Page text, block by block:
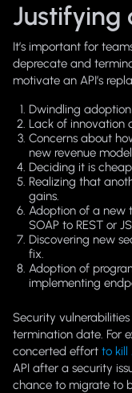
Justifying
It’s important for
deprecate and
motivate an API’s
Dwindling
Lack of innovation
Concerns about
new revenue
Deciding it is
Realizing that
gains.
Adoption of a new
SOAP to REST or
Discovering new
fix.
Adoption of
implementing
Security vulnerabilities
termination date. For
concerted effort to kill
API after a security
chance to migrate to